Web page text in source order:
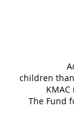
children
The Fund